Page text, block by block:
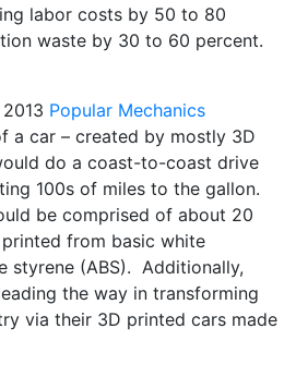
labor costs by 50 to 80
waste by 30 to 60 percent.
Popular Mechanics
a car – created by mostly 3D
do a coast-to-coast drive
100s of miles to the gallon.
be comprised of about 20
from basic white
styrene (ABS). Additionally,
the way in transforming
via their 3D printed cars made